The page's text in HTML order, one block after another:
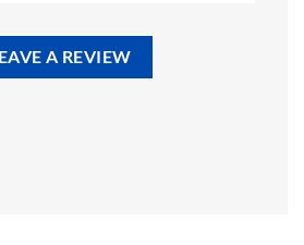
A REVIEW